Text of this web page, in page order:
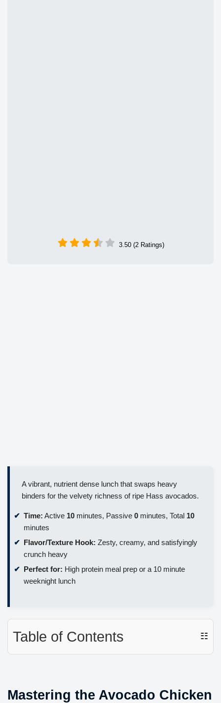
3.50 (2 Ratings)
A vibrant, nutrient dense lunch that swaps heavy
binders for the velvety richness of ripe Hass avocados.
Time: Active 10 minutes, Passive 0 minutes, Total 10
minutes
Flavor/Texture Hook: Zesty, creamy, and satisfyingly
crunch heavy
Perfect for: High protein meal prep or a 10 minute
weeknight lunch
Table of Contents ☷
Mastering the Avocado Chicken